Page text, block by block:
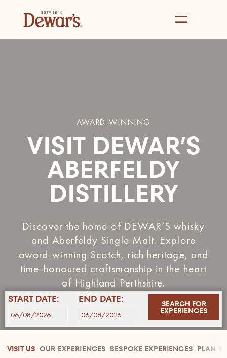
AWARD-WINNING
VISIT DEWAR’S
ABERFELDY
DISTILLERY
Discover the home of DEWAR’S whisky
and Aberfeldy Single Malt. Explore
award‑winning Scotch, rich heritage, and
time‑honoured craftsmanship in the heart
of Highland Perthshire.
START DATE: END DATE: SEARCH FOR
EXPERIENCES
VISIT US OUR EXPERIENCES BESPOKE EXPERIENCES PLAN